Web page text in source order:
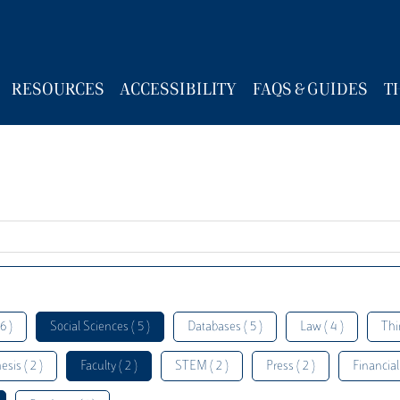
RESOURCES ACCESSIBILITY FAQS & GUIDES
) Social Sciences ( 5 ) Databases ( 5 ) Law ( 4 )
( 2 ) Faculty ( 2 ) STEM ( 2 ) Press ( 2 )